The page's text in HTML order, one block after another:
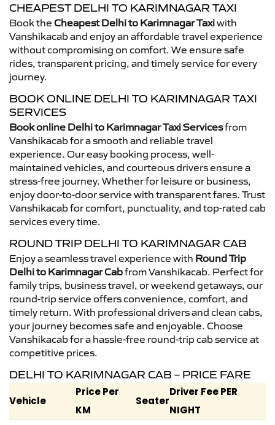
CHEAPEST DELHI TO KARIMNAGAR TAXI
Book the Cheapest Delhi to Karimnagar Taxiwith
Vanshikacab and enjoy an affordable travel experience
without compromising on comfort. We ensure safe
rides, transparent pricing, and timely service for every
journey.
BOOK ONLINE DELHI TO KARIMNAGAR TAXI
SERVICES
Book online Delhi to Karimnagar Taxi Servicesfrom
Vanshikacab for a smooth and reliable travel
experience. Our easy booking process, well-
maintained vehicles, and courteous drivers ensure a
stress-free journey. Whether for leisure or business,
enjoy door-to-door service with transparent fares. Trust
Vanshikacab for comfort, punctuality, and top-rated cab
services every time.
ROUND TRIP DELHI TO KARIMNAGAR CAB
Enjoy a seamless travel experience with Round Trip
Delhi to Karimnagar Cabfrom Vanshikacab. Perfect for
family trips, business travel, or weekend getaways, our
round-trip service offers convenience, comfort, and
timely return. With professional drivers and clean cabs,
your journey becomes safe and enjoyable. Choose
Vanshikacab for a hassle-free round-trip cab service at
competitive prices.
DELHI TO KARIMNAGAR CAB – PRICE FARE
Vehicle
Price Per
KM
Seater
Driver Fee PER
NIGHT